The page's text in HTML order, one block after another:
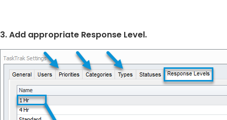
3. Add appropriate Response Level.